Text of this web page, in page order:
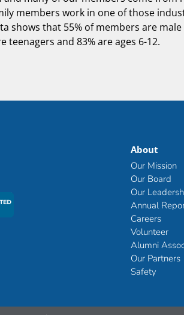
members work in one of those
shows that 55% of members are male
teenagers and 83% are ages 6-12.
About
Our Mission
Our Board
Our
Annual
Careers
Volunteer
Alumni
Our Partners
Safety